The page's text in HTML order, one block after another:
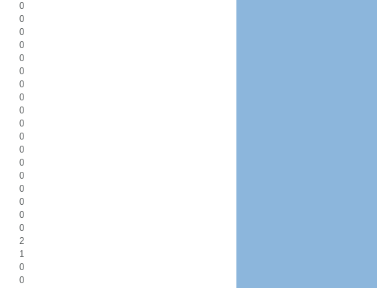
0
0
0
0
0
0
0
0
0
0
0
0
0
0
0
0
0
0
2
1
0
0